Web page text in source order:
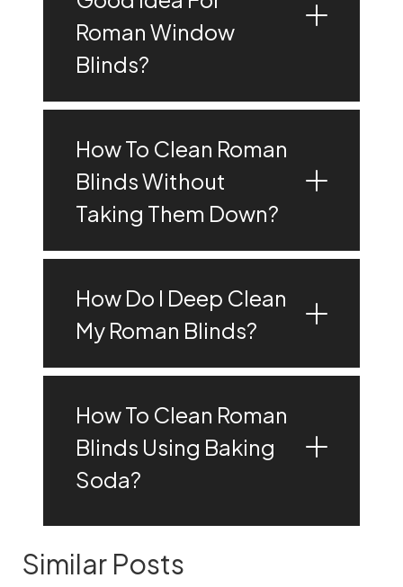
Roman Window
Blinds?
How To Clean Roman
Blinds Without
Taking Them Down?
How Do I Deep Clean
My Roman Blinds?
How To Clean Roman
Blinds Using Baking
Soda?
Similar Posts